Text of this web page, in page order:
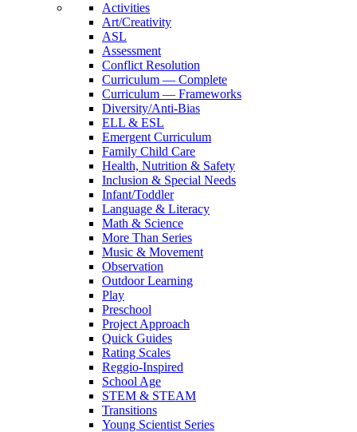
Activities
Art/Creativity
ASL
Assessment
Conflict Resolution
Curriculum — Complete
Curriculum — Frameworks
Diversity/Anti-Bias
ELL & ESL
Emergent Curriculum
Family Child Care
Health, Nutrition & Safety
Inclusion & Special Needs
Infant/Toddler
Language & Literacy
Math & Science
More Than Series
Music & Movement
Observation
Outdoor Learning
Play
Preschool
Project Approach
Quick Guides
Rating Scales
Reggio-Inspired
School Age
STEM & STEAM
Transitions
Young Scientist Series